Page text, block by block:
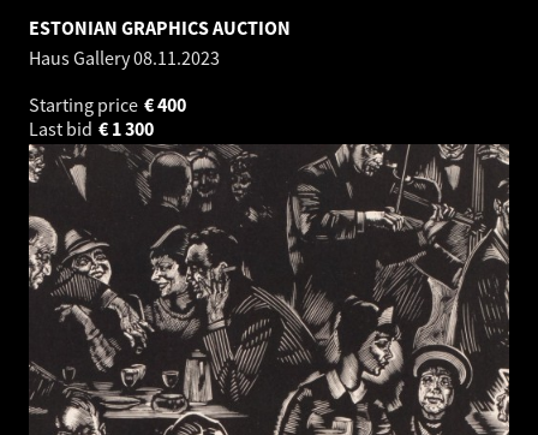
ESTONIAN GRAPHICS AUCTION
Haus Gallery08.11.2023
Starting price
400
€
Last bid
1 300
€